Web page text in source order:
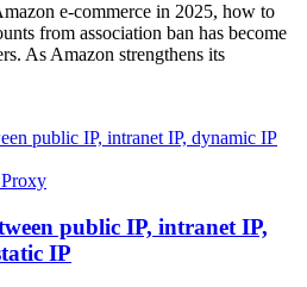
e-commerce in 2025, how to
from association ban has become
As Amazon strengthens its
public IP, intranet IP,
IP